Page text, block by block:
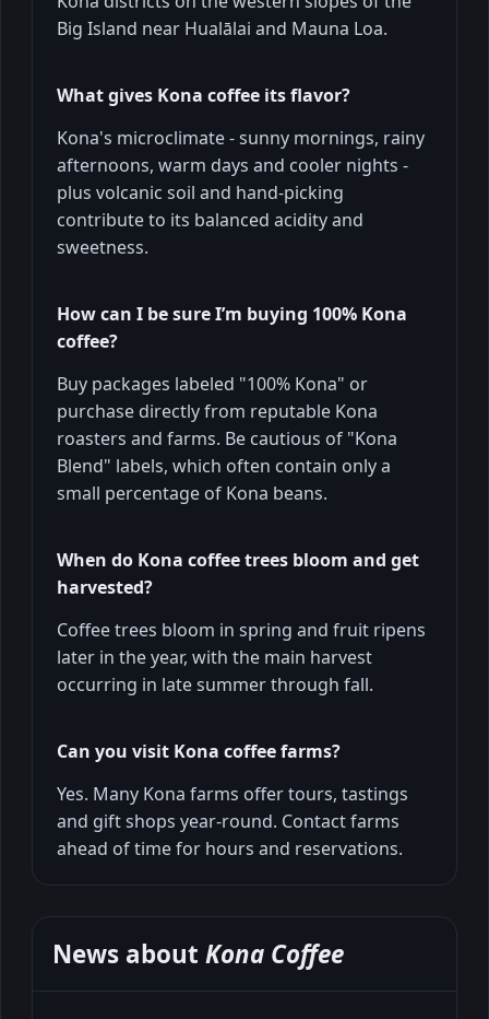
Big Island near Hualālai and Mauna Loa.
What gives Kona coffee its flavor?
Kona's microclimate - sunny mornings, rainy
afternoons, warm days and cooler nights -
plus volcanic soil and hand-picking
contribute to its balanced acidity and
sweetness.
How can I be sure I’m buying 100% Kona
coffee?
Buy packages labeled "100% Kona" or
purchase directly from reputable Kona
roasters and farms. Be cautious of "Kona
Blend" labels, which often contain only a
small percentage of Kona beans.
When do Kona coffee trees bloom and get
harvested?
Coffee trees bloom in spring and fruit ripens
later in the year, with the main harvest
occurring in late summer through fall.
Can you visit Kona coffee farms?
Yes. Many Kona farms offer tours, tastings
and gift shops year-round. Contact farms
ahead of time for hours and reservations.
News about Kona Coffee